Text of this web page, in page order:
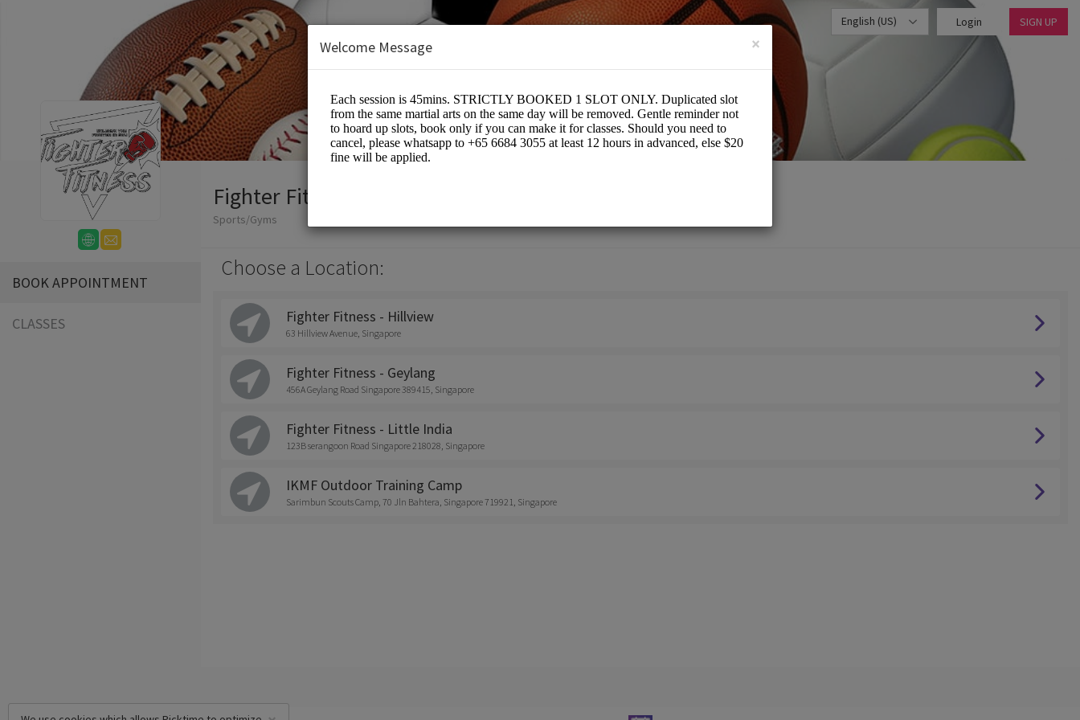
English (US) Login SIGN UP
BOOK APPOINTMENT
CLASSES
Fighter Fitness Pte Ltd
Sports/Gyms
Choose a Location:
Fighter Fitness - Hillview
63 Hillview Avenue, Singapore
Fighter Fitness - Geylang
456A Geylang Road Singapore 389415, Singapore
Fighter Fitness - Little India
123B serangoon Road Singapore 218028, Singapore
IKMF Outdoor Training Camp
Sarimbun Scouts Camp, 70 Jln Bahtera, Singapore 719921, Singapore
×
Welcome Message